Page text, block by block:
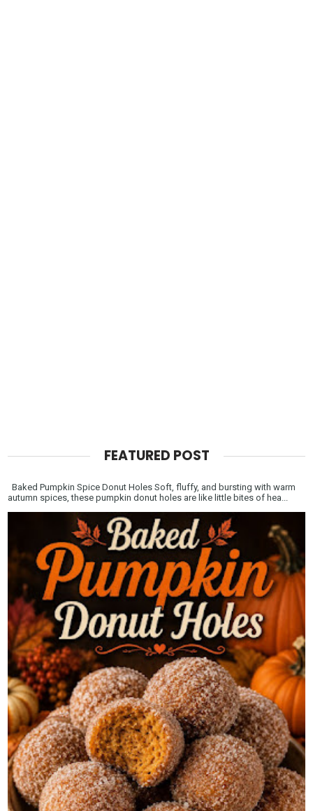
FEATURED POST
Baked Pumpkin Spice Donut Holes Soft, fluffy, and bursting with warm
autumn spices, these pumpkin donut holes are like little bites of hea...